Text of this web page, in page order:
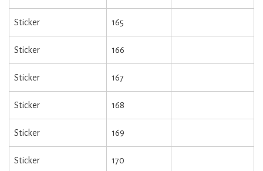
Sticker 165
Sticker 166
Sticker 167
Sticker 168
Sticker 169
Sticker 170